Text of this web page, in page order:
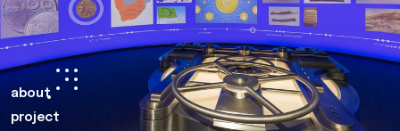
about
project